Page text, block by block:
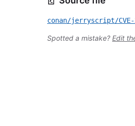
conan/jerryscript/CVE-
Spotted a mistake? Edit